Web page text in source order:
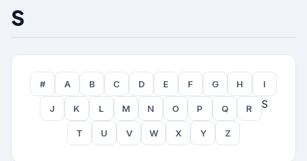
S
# A B C D E F G H I
J K L M N O P Q R S
T U V W X Y Z